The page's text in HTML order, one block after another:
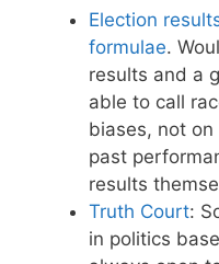
Election
formulae.
results and a
able to call
biases, not
past
results
Truth Court:
in politics